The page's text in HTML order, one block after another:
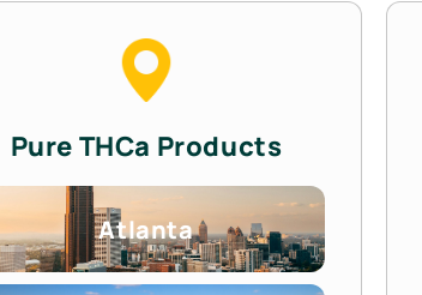
Pure THCa Products
Atlanta